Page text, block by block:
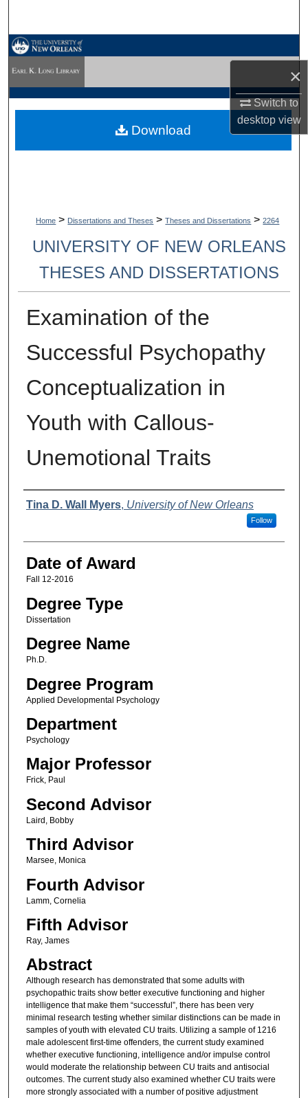
×
Switch to
desktopview
My Account
Digital Commons Network™
Home > Dissertations and Theses > Theses and Dissertations > 2264
UNIVERSITY OF NEW ORLEANS
THESES AND DISSERTATIONS
Examination of the
Successful Psychopathy
Conceptualization in
Youth with Callous-
Unemotional Traits
Author
Tina D. Wall Myers, University of New Orleans
Follow
Date of Award
Fall 12-2016
Degree Type
Dissertation
Degree Name
Ph.D.
Degree Program
Applied Developmental Psychology
Department
Psychology
Major Professor
Frick, Paul
Second Advisor
Laird, Bobby
Third Advisor
Marsee, Monica
Fourth Advisor
Lamm, Cornelia
Fifth Advisor
Ray, James
Abstract
Although research has demonstrated that some adults with
psychopathic traits show better executive functioning and higher
intelligence that make them “successful”, there has been very
minimal research testing whether similar distinctions can be made in
samples of youth with elevated CU traits. Utilizing a sample of 1216
male adolescent first-time offenders, the current study examined
whether executive functioning, intelligence and/or impulse control
would moderate the relationship between CU traits and antisocial
outcomes. The current study also examined whether CU traits were
more strongly associated with a number of positive adjustment
Download